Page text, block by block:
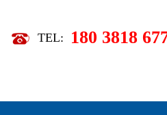
TEL: 180 3818